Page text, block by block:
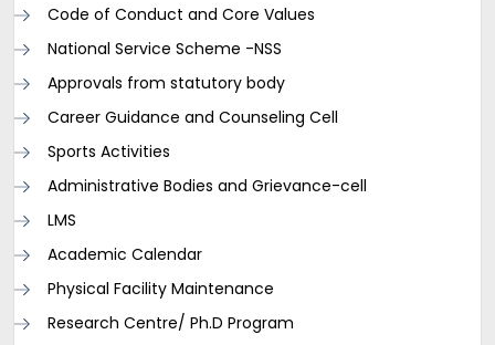
Code of Conduct and Core Values
National Service Scheme -NSS
Approvals from statutory body
Career Guidance and Counseling Cell
Sports Activities
Administrative Bodies and Grievance-cell
LMS
Academic Calendar
Physical Facility Maintenance
Research Centre/ Ph.D Program